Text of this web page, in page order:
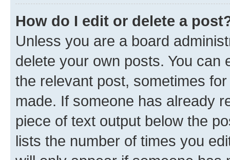
How do I edit or delete a
Unless you are a board
delete your own posts. You can
the relevant post, sometimes
made. If someone has already
piece of text output below the
lists the number of times you